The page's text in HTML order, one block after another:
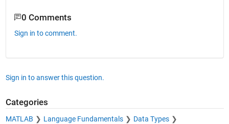
0 Comments
Sign in to comment.
Sign in to answer this question.
Categories
MATLAB Language Fundamentals
Data Types